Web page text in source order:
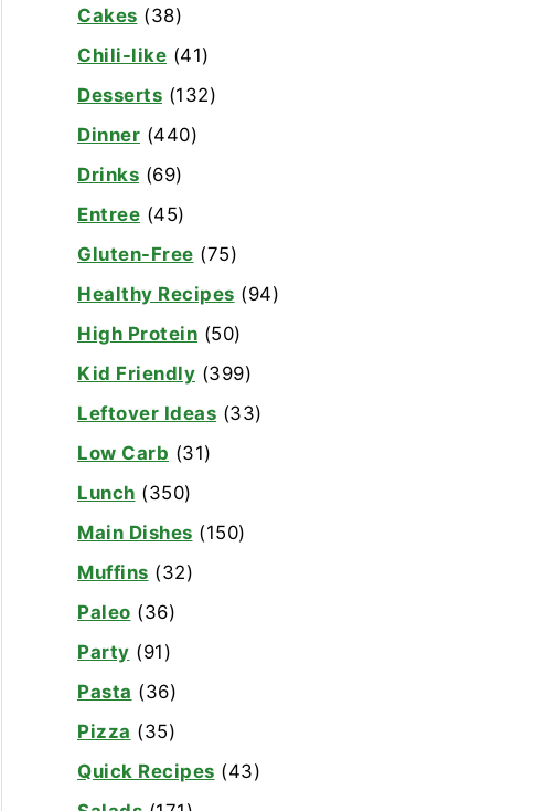
Cakes (38)
Chili-like (41)
Desserts (132)
Dinner (440)
Drinks (69)
Entree (45)
Gluten-Free (75)
Healthy Recipes (94)
High Protein (50)
Kid Friendly (399)
Leftover Ideas (33)
Low Carb (31)
Lunch (350)
Main Dishes (150)
Muffins (32)
Paleo (36)
Party (91)
Pasta (36)
Pizza (35)
Quick Recipes (43)